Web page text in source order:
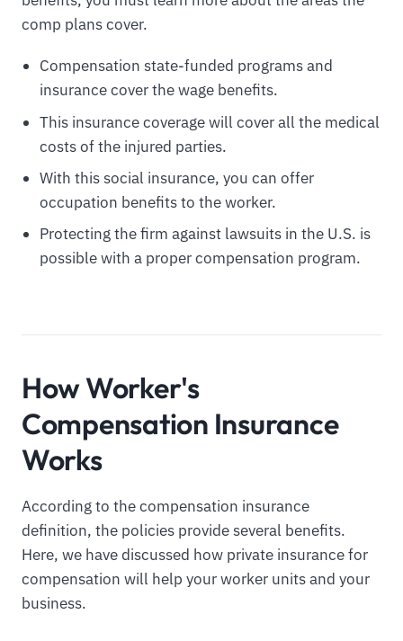
comp plans cover.
Compensation state-funded programs and
insurance cover the wage benefits.
This insurance coverage will cover all the medical
costs of the injured parties.
With this social insurance, you can offer
occupation benefits to the worker.
Protecting the firm against lawsuits in the U.S. is
possible with a proper compensation program.
How Worker's
Compensation Insurance
Works
According to the compensation insurance
definition, the policies provide several benefits.
Here, we have discussed how private insurance for
compensation will help your worker units and your
business.